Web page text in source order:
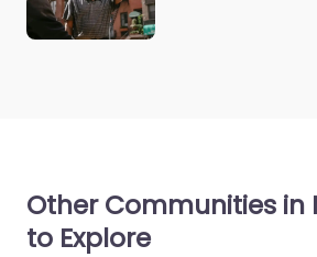
Other Communities in
to Explore